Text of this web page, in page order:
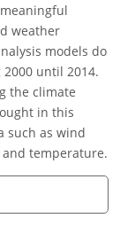
weather
models do
until 2014.
the climate
in this
such as wind
temperature.